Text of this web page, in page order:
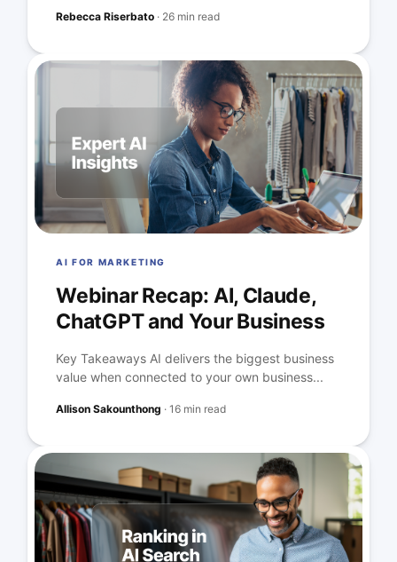
Rebecca Riserbato · 26 min read
AI FOR MARKETING
Webinar Recap: AI, Claude,
ChatGPT and Your Business
Key Takeaways AI delivers the biggest business
value when connected to your own business...
Allison Sakounthong ·16 min read